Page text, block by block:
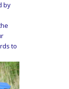
by
to